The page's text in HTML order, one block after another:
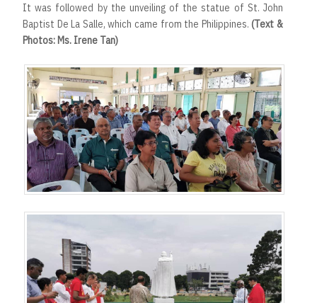
It was followed by the unveiling of the statue of St. John
Baptist De La Salle, which came from the Philippines. (Text &
Photos: Ms. Irene Tan)